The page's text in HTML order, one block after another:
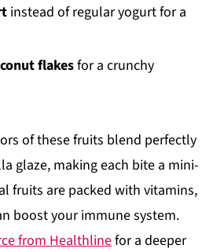
instead of regular yogurt for a
flakesfor a crunchy
of these fruits blend perfectly
glaze, making each bite a mini-
fruits are packed with vitamins,
boost your immune system.
from Healthlinefor a deeper